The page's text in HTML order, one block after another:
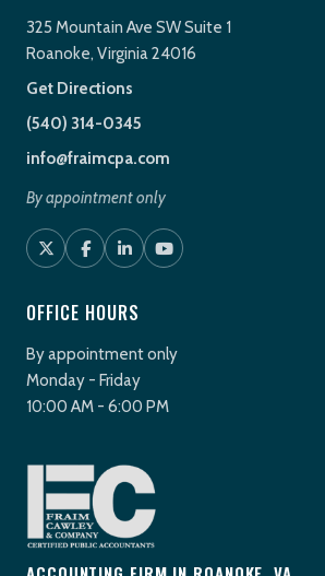
325 Mountain Ave SW Suite 1
Roanoke, Virginia 24016
Get Directions
(540) 314-0345
info@fraimcpa.com
By appointment only
OFFICE HOURS
By appointment only
Monday - Friday
10:00 AM - 6:00 PM